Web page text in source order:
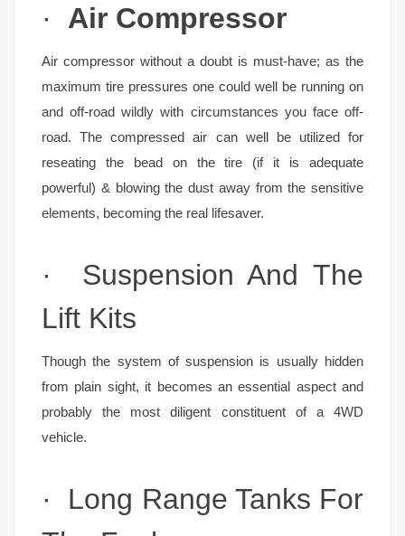
· Air Compressor
Air compressor without a doubt is must-have; as the
maximum tire pressures one could well be running on
and off-road wildly with circumstances you face off-
road. The compressed air can well be utilized for
reseating the bead on the tire (if it is adequate
powerful) & blowing the dust away from the sensitive
elements, becoming the real lifesaver.
· Suspension And The
Lift Kits
Though the system of suspension is usually hidden
from plain sight, it becomes an essential aspect and
probably the most diligent constituent of a 4WD
vehicle.
· Long Range Tanks For